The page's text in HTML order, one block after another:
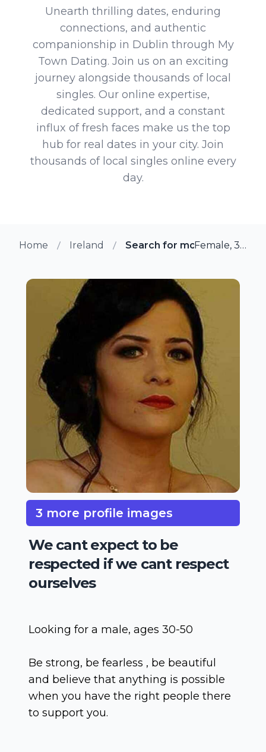
Unearth thrilling dates, enduring
connections, and authentic
companionship in Dublin through My
Town Dating. Join us on an exciting
journey alongside thousands of local
singles. Our online expertise,
dedicated support, and a constant
influx of fresh faces make us the top
hub for real dates in your city. Join
thousands of local singles online every
day.
Home Ireland Search for more members
Female, 32 from Dublin, Ireland
3 more profile images
We cant expect to be
respected if we cant respect
ourselves
Looking for a male, ages 30-50
Be strong, be fearless , be beautiful
and believe that anything is possible
when you have the right people there
to support you.